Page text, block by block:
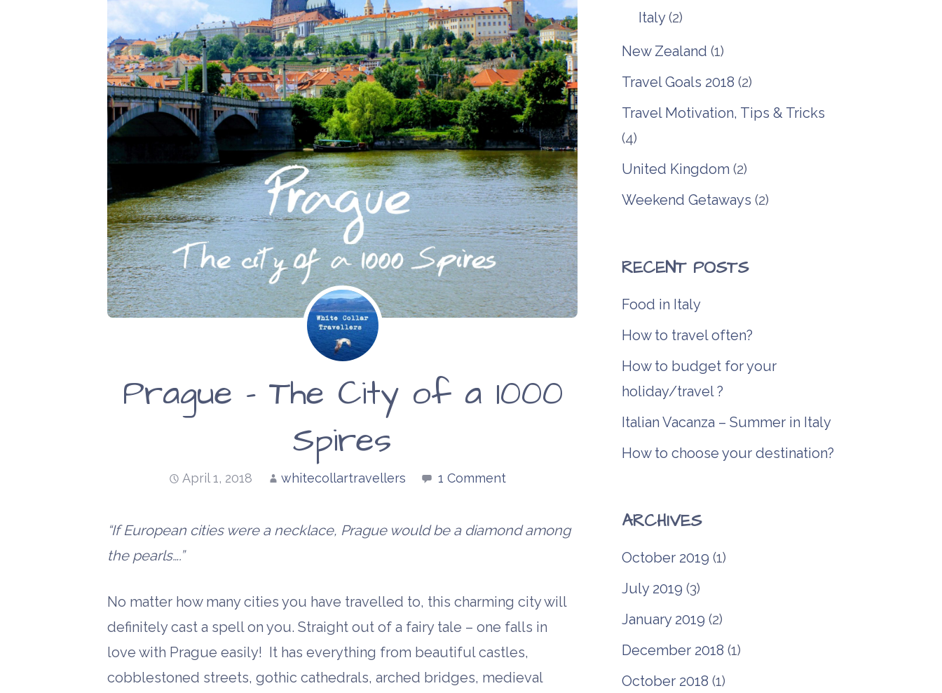
Prague – The City of a 1000
Spires
April 1, 2018 whitecollartravellers 1 Comment
“If European cities were a necklace, Prague would be a diamond among
the pearls….”
No matter how many cities you have travelled to, this charming city will
definitely cast a spell on you. Straight out of a fairy tale – one falls in
love with Prague easily! It has everything from beautiful castles,
cobblestoned streets, gothic cathedrals, arched bridges, medieval
Italy(2)
New Zealand (1)
Travel Goals 2018 (2)
Travel Motivation, Tips & Tricks
(4)
United Kingdom (2)
Weekend Getaways (2)
RECENT POSTS
Food in Italy
How to travel often?
How to budget for your
holiday/travel ?
Italian Vacanza – Summer in Italy
How to choose your destination?
ARCHIVES
October 2019 (1)
July 2019 (3)
January 2019 (2)
December 2018 (1)
October 2018 (1)